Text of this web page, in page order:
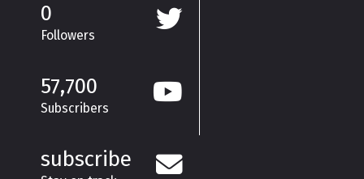
0
Followers
57,700
Subscribers
subscribe